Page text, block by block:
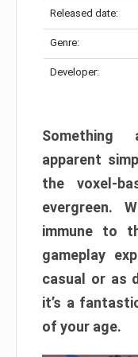
Released date:
Genre:
Developer:
Something
apparent
the voxel-
evergreen.
immune to
gameplay
casual or as
it’s a
of your age.